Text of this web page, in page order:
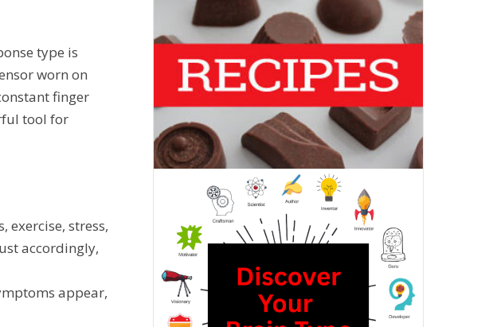
type is
worn on
finger
tool for
exercise, stress,
accordingly,
appear,